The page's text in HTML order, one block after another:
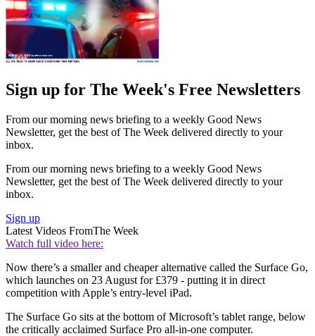
Sign up for The Week's Free Newsletters
From our morning news briefing to a weekly Good News
Newsletter, get the best of The Week delivered directly to your
inbox.
From our morning news briefing to a weekly Good News
Newsletter, get the best of The Week delivered directly to your
inbox.
Sign up
Latest Videos FromThe Week
Watch full video here:
Now there’s a smaller and cheaper alternative called the Surface Go,
which launches on 23 August for £379 - putting it in direct
competition with Apple’s entry-level iPad.
The Surface Go sits at the bottom of Microsoft’s tablet range, below
the critically acclaimed Surface Pro all-in-one computer.